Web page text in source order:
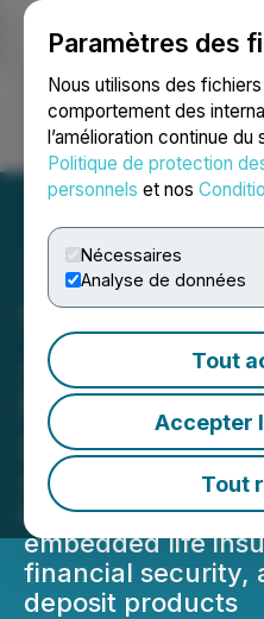
Paramètres des
Nous utilisons des
comportement des
l’amélioration continue
Politique de protection
personnels et nos
Nécessaires
Analyse de données
Tout
Accepter
Tout
Ouvrir une session
Wysh
Jack Henry
Financial
Credit
Community and
institutions can
embedded life
financial security,
deposit products